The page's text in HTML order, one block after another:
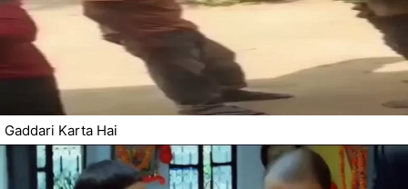
Gaddari Karta Hai